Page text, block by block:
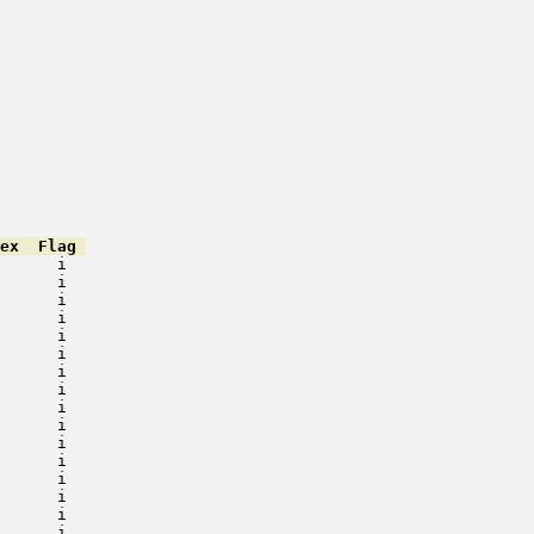
Flag
i
i
i
i
i
i
i
i
i
i
i
i
i
i
i